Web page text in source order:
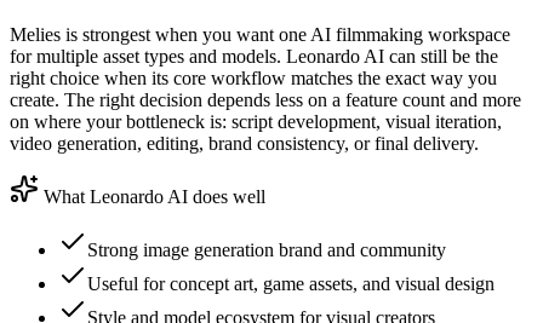
Melies is strongest when you want one AI filmmaking workspace
for multiple asset types and models. Leonardo AI can still be the
right choice when its core workflow matches the exact way you
create. The right decision depends less on a feature count and more
on where your bottleneck is: script development, visual iteration,
video generation, editing, brand consistency, or final delivery.
What Leonardo AI does well
Strong image generation brand and community
Useful for concept art, game assets, and visual design
Style and model ecosystem for visual creators